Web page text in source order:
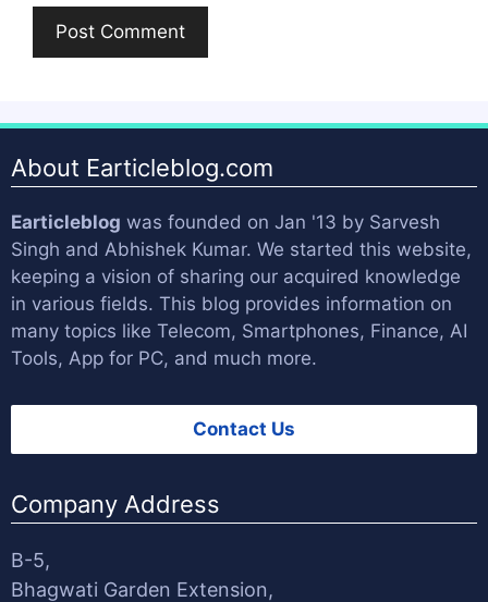
About Earticleblog.com
Earticleblog was founded on Jan '13 by Sarvesh
Singh and Abhishek Kumar. We started this website,
keeping a vision of sharing our acquired knowledge
in various fields. This blog provides information on
many topics like Telecom, Smartphones, Finance, AI
Tools, App for PC, and much more.
Contact Us
Company Address
B-5,
Bhagwati Garden Extension,